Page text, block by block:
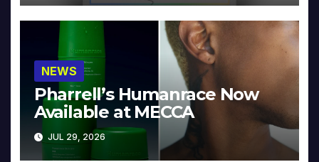
NEWS
Pharrell’s Humanrace Now
Available at MECCA
JUL 29, 2026